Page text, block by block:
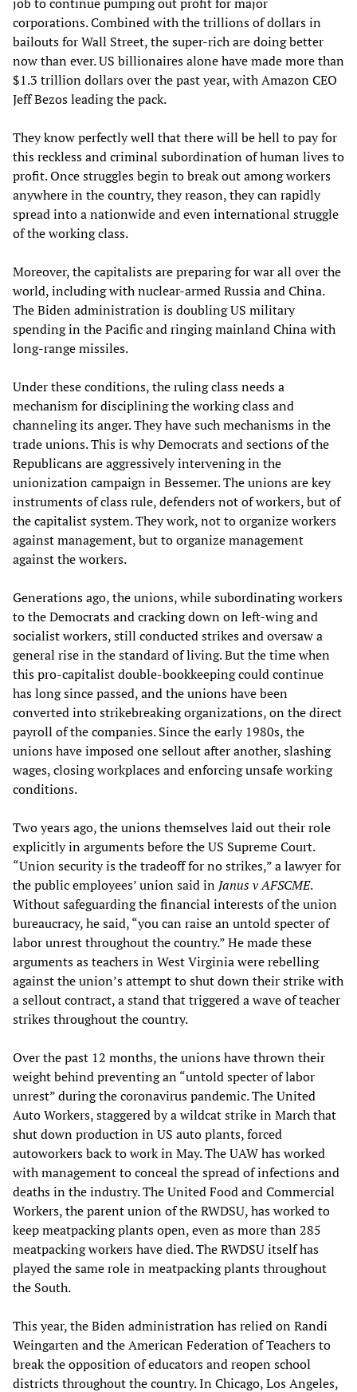
corporations. Combined with the trillions of dollars in
bailouts for Wall Street, the super-rich are doing better
now than ever. US billionaires alone have made more than
$1.3 trillion dollars over the past year, with Amazon CEO
Jeff Bezos leading the pack.
They know perfectly well that there will be hell to pay for
this reckless and criminal subordination of human lives to
profit. Once struggles begin to break out among workers
anywhere in the country, they reason, they can rapidly
spread into a nationwide and even international struggle
of the working class.
Moreover, the capitalists are preparing for war all over the
world, including with nuclear-armed Russia and China.
The Biden administration is doubling US military
spending in the Pacific and ringing mainland China with
long-range missiles.
Under these conditions, the ruling class needs a
mechanism for disciplining the working class and
channeling its anger. They have such mechanisms in the
trade unions. This is why Democrats and sections of the
Republicans are aggressively intervening in the
unionization campaign in Bessemer. The unions are key
instruments of class rule, defenders not of workers, but of
the capitalist system. They work, not to organize workers
against management, but to organize management
against the workers.
Generations ago, the unions, while subordinating workers
to the Democrats and cracking down on left-wing and
socialist workers, still conducted strikes and oversaw a
general rise in the standard of living. But the time when
this pro-capitalist double-bookkeeping could continue
has long since passed, and the unions have been
converted into strikebreaking organizations, on the direct
payroll of the companies. Since the early 1980s, the
unions have imposed one sellout after another, slashing
wages, closing workplaces and enforcing unsafe working
conditions.
Two years ago, the unions themselves laid out their role
explicitly in arguments before the US Supreme Court.
“Union security is the tradeoff for no strikes,” a lawyer for
the public employees’ union said in Janus v AFSCME.
Without safeguarding the financial interests of the union
bureaucracy, he said, “you can raise an untold specter of
labor unrest throughout the country.” He made these
arguments as teachers in West Virginia were rebelling
against the union’s attempt to shut down their strike with
a sellout contract, a stand that triggered a wave of teacher
strikes throughout the country.
Over the past 12 months, the unions have thrown their
weight behind preventing an “untold specter of labor
unrest” during the coronavirus pandemic. The United
Auto Workers, staggered by a wildcat strike in March that
shut down production in US auto plants, forced
autoworkers back to work in May. The UAW has worked
with management to conceal the spread of infections and
deaths in the industry. The United Food and Commercial
Workers, the parent union of the RWDSU, has worked to
keep meatpacking plants open, even as more than 285
meatpacking workers have died. The RWDSU itself has
played the same role in meatpacking plants throughout
the South.
This year, the Biden administration has relied on Randi
Weingarten and the American Federation of Teachers to
break the opposition of educators and reopen school
districts throughout the country. In Chicago, Los Angeles,